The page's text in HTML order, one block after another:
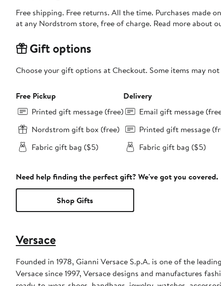
Free shipping. Free returns. All the time. Purchases made
at any Nordstrom store, free of charge. Read more about
Gift options
Choose your gift options at Checkout. Some items may
Free Pickup
Printed gift message (free)
Nordstrom gift box (free)
Fabric gift bag ($5)
Delivery
Email gift message
Printed gift message
Fabric gift bag ($5)
Need help finding the perfect gift? We've got you covered.
Shop Gifts
Versace
Founded in 1978, Gianni Versace S.p.A. is one of the
Versace since 1997, Versace designs and manufactures